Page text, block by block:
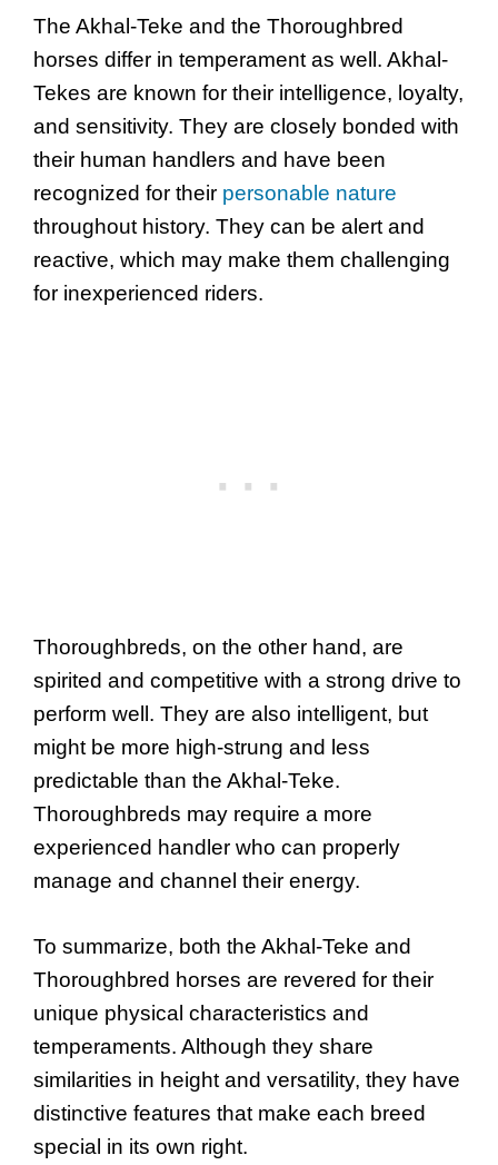
The Akhal-Teke and the Thoroughbred
horses differ in temperament as well. Akhal-
Tekes are known for their intelligence, loyalty,
and sensitivity. They are closely bonded with
their human handlers and have been
recognized for their personable nature
throughout history. They can be alert and
reactive, which may make them challenging
for inexperienced riders.
Thoroughbreds, on the other hand, are
spirited and competitive with a strong drive to
perform well. They are also intelligent, but
might be more high-strung and less
predictable than the Akhal-Teke.
Thoroughbreds may require a more
experienced handler who can properly
manage and channel their energy.
To summarize, both the Akhal-Teke and
Thoroughbred horses are revered for their
unique physical characteristics and
temperaments. Although they share
similarities in height and versatility, they have
distinctive features that make each breed
special in its own right.